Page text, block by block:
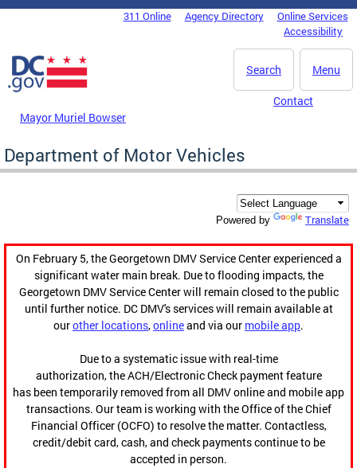
Skip to main content
DC Agency Top Menu311 Online Agency Directory
Online Services
Accessibility
Menu
Search
Mayor Muriel Bowser
Contact
Department of Motor Vehicles
Powered by Translate
On February 5, the Georgetown DMV Service Center experienced a
significant water main break. Due to flooding impacts, the
Georgetown DMV Service Center will remain closed to the public
until further notice. DC DMV's services will remain available at
ourother locations,onlineand via our mobile app.
Due to a systematic issue with real-time
authorization, the ACH/Electronic Check payment feature
has been temporarily removed from all DMV online and mobile app
transactions. Our team is working with the Office of the Chief
Financial Officer (OCFO) to resolve the matter. Contactless,
credit/debit card, cash, and check payments continue to be
accepted in person.